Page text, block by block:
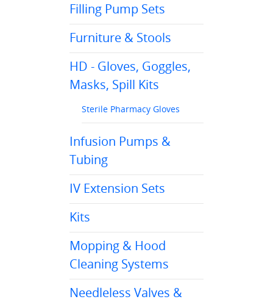
Filling Pump Sets
Furniture & Stools
HD - Gloves, Goggles,
Masks, Spill Kits
Sterile Pharmacy Gloves
Infusion Pumps &
Tubing
IV Extension Sets
Kits
Mopping & Hood
Cleaning Systems
Needleless Valves &